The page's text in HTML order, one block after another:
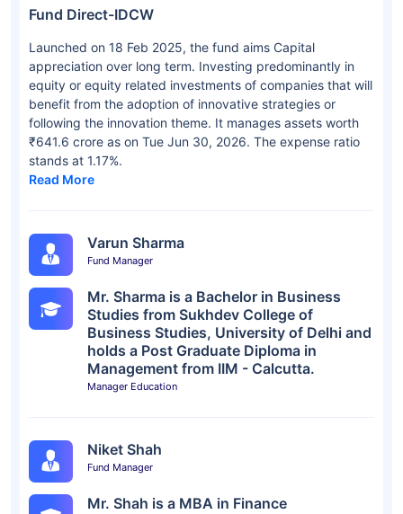
Fund Direct-IDCW
Launched on 18 Feb 2025, the fund aims Capital
appreciation over long term. Investing predominantly in
equity or equity related investments of companies that will
benefit from the adoption of innovative strategies or
following the innovation theme. It manages assets worth
₹641.6 crore as on Tue Jun 30, 2026. The expense ratio
stands at 1.17%.
Read More
Varun Sharma
Fund Manager
Mr. Sharma is a Bachelor in Business
Studies from Sukhdev College of
Business Studies, University of Delhi and
holds a Post Graduate Diploma in
Management from IIM - Calcutta.
Manager Education
Niket Shah
Fund Manager
Mr. Shah is a MBA in Finance